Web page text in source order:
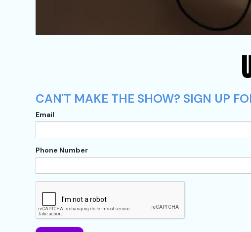
CAN'T MAKE THE SHOW? SIGN UP
Email
Phone Number